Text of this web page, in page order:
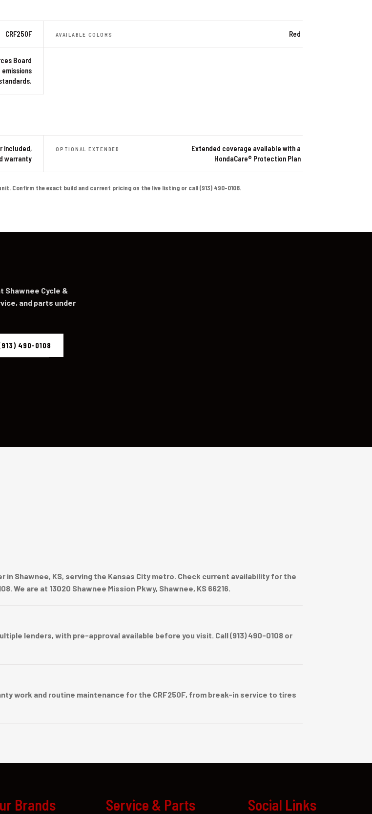
CRF250F AVAILABLE COLORS Red
Board
emissions
included,
warranty
OPTIONAL EXTENDED
Extended coverage available with a
HondaCare® Protection Plan
Confirm the exact build and current pricing on the live listing or call (913) 490-0108.
Shawnee Cycle &
and parts under
490-0108
in Shawnee, KS, serving the Kansas City metro. Check current availability for the
We are at 13020 Shawnee Mission Pkwy, Shawnee, KS 66216.
lenders, with pre-approval available before you visit. Call (913) 490-0108 or
work and routine maintenance for the CRF250F, from break-in service to tires
Brands Service & Parts Social Links